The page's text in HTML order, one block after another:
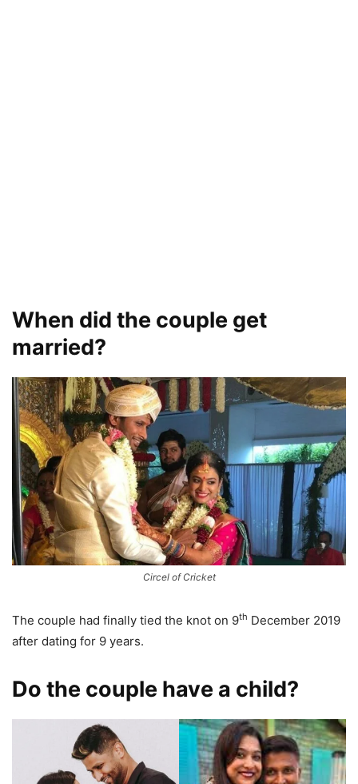
When did the couple get
married?
Circel of Cricket
The couple had finally tied the knot on 9th December 2019
after dating for 9 years.
Do the couple have a child?